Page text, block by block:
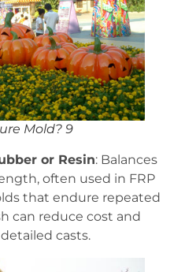
Mold? 9
or Resin: Balances
often used in FRP
that endure repeated
can reduce cost and
casts.